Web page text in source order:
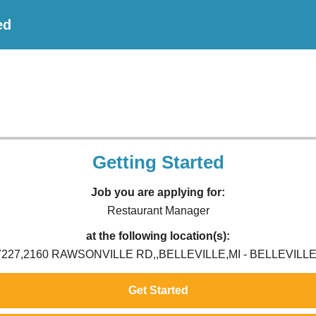
Getting Started
Job you are applying for:
Restaurant Manager
at the following location(s):
RAWSONVILLE RD,,BELLEVILLE,MI -
Get Started